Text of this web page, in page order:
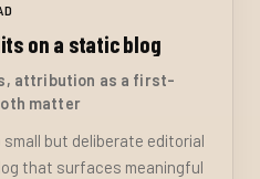
on a static blog
attribution as a first-
matter
but deliberate editorial
that surfaces meaningful